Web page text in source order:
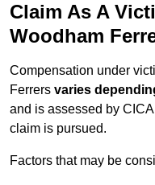
Claim As A
Woodham
Compensation under
Ferrers varies
and is assessed by
claim is pursued.
Factors that may be